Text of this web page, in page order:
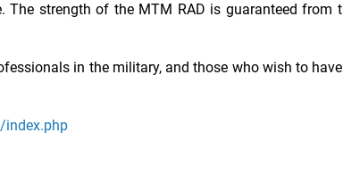
strength of the MTM RAD is guaranteed from
in the military, and those who wish to